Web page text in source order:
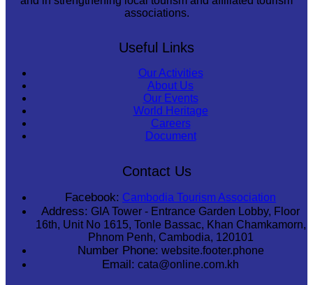
associations.
Useful Links
Our Activities
About Us
Our Events
World Heritage
Careers
Document
Contact Us
Facebook: Cambodia Tourism Association
Address: GIA Tower - Entrance Garden Lobby, Floor
16th, Unit No 1615, Tonle Bassac, Khan Chamkamorn,
Phnom Penh, Cambodia, 120101
Number Phone: website.footer.phone
Email: cata@online.com.kh